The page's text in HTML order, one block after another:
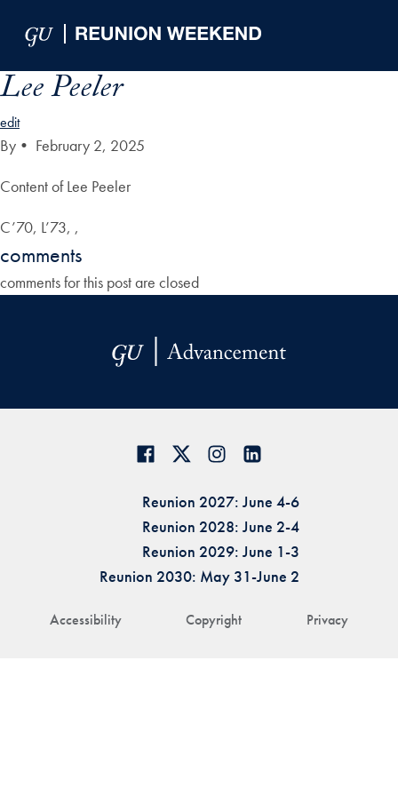
Lee Peeler
edit
By • February 2, 2025
Content of Lee Peeler
C’70, L’73, ,
comments
comments for this post are closed
Accessibility Copyright Privacy
Reunion 2027: June 4-6
Reunion 2028: June 2-4
Reunion 2029: June 1-3
Reunion 2030: May 31-June 2